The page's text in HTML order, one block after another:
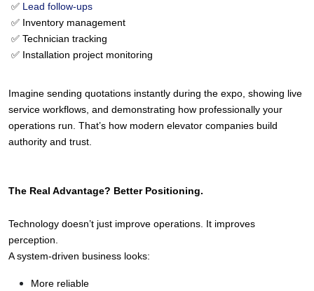
✅ Lead follow-ups
✅ Inventory management
✅ Technician tracking
✅ Installation project monitoring
Imagine sending quotations instantly during the expo, showing live
service workflows, and demonstrating how professionally your
operations run. That’s how modern elevator companies build
authority and trust.
The Real Advantage? Better Positioning.
Technology doesn’t just improve operations. It improves
perception.
A system-driven business looks:
More reliable